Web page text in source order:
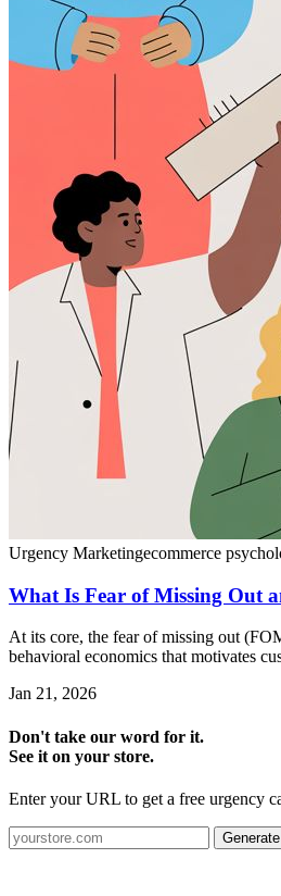
Urgency Marketingecommerce
What Is Fear of Missing Out
At its core, the fear of missing out
behavioral economics that motivates
Jan 21, 2026
Don't take our word for it.
See it on your store.
Enter your URL to get a free urgency